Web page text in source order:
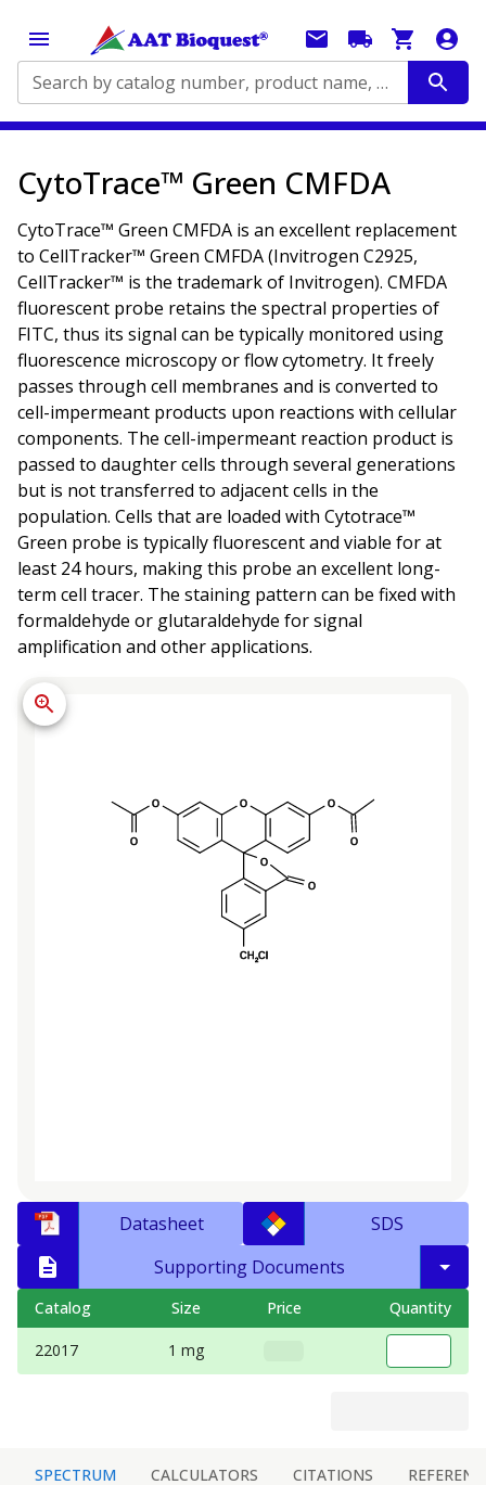
Search by catalog number, product name, application...
CytoTrace™ Green CMFDA
CytoTrace™ Green CMFDA is an excellent replacement
to CellTracker™ Green CMFDA (Invitrogen C2925,
CellTracker™ is the trademark of Invitrogen). CMFDA
fluorescent probe retains the spectral properties of
FITC, thus its signal can be typically monitored using
fluorescence microscopy or flow cytometry. It freely
passes through cell membranes and is converted to
cell-impermeant products upon reactions with cellular
components. The cell-impermeant reaction product is
passed to daughter cells through several generations
but is not transferred to adjacent cells in the
population. Cells that are loaded with Cytotrace™
Green probe is typically fluorescent and viable for at
least 24 hours, making this probe an excellent long-
term cell tracer. The staining pattern can be fixed with
formaldehyde or glutaraldehyde for signal
amplification and other applications.
Datasheet
SDS
Supporting Documents
Catalog Size Price Quantity
22017 1 mg
SPECTRUM CALCULATORS CITATIONS